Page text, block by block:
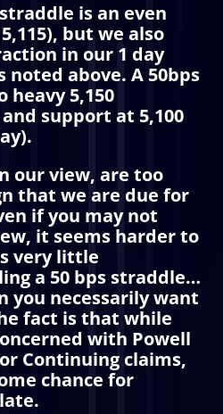
straddle is an even
but we also
in our 1 day
noted above. A 50bps
heavy 5,150
support at 5,100
our view, are too
that we are due for
if you may not
it seems harder to
very little
a 50 bps straddle…
you necessarily want
fact is that while
with Powell
Continuing claims,
chance for